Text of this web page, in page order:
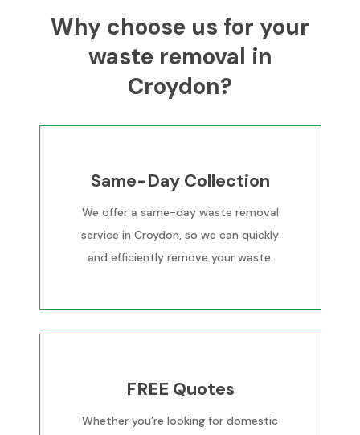
Why choose us for your
waste removal in
Croydon?
Same-Day Collection
We offer a same-day waste removal
service in Croydon, so we can quickly
and efficiently remove your waste.
FREE Quotes
Whether you’re looking for domestic